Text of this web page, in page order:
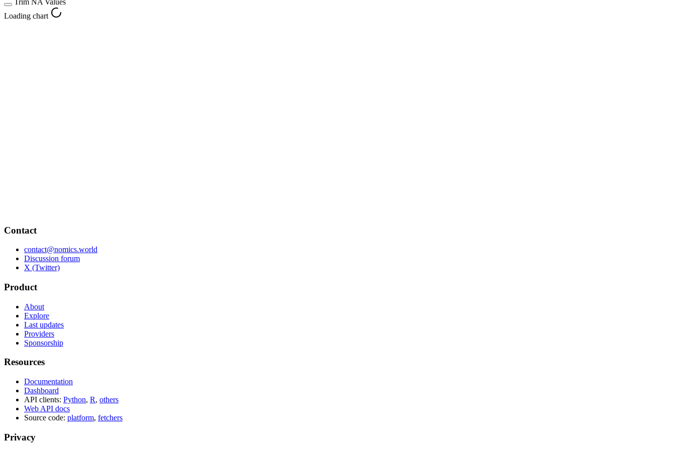
Loading chart
Contact
contact@nomics.world
Discussion forum
X (Twitter)
Product
About
Explore
Last updates
Providers
Sponsorship
Resources
Documentation
Dashboard
API clients: Python, R, others
Web API docs
Source code: platform, fetchers
Privacy